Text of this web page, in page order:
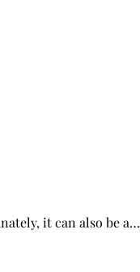
it can also be a…